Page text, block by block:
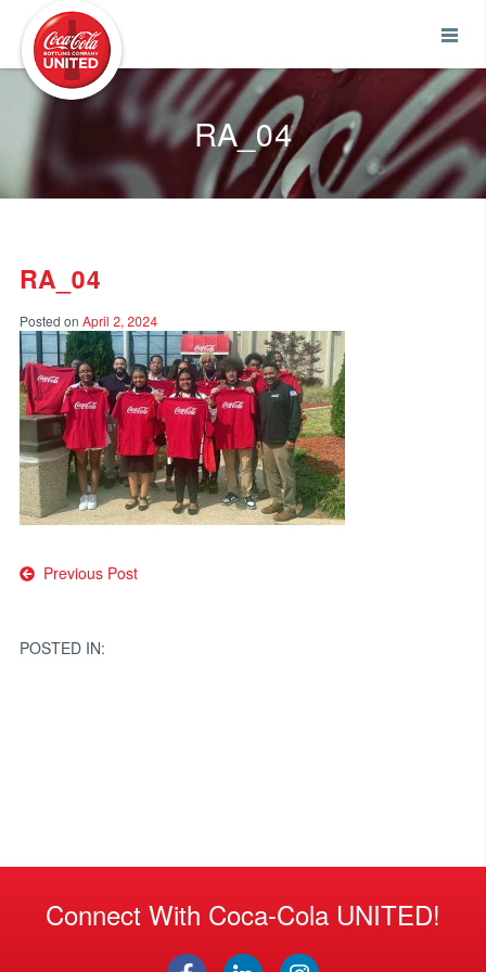
RA_04
RA_04
Posted on April 2, 2024
Post
Previous Post
POSTED IN:
Connect With Coca-Cola UNITED!